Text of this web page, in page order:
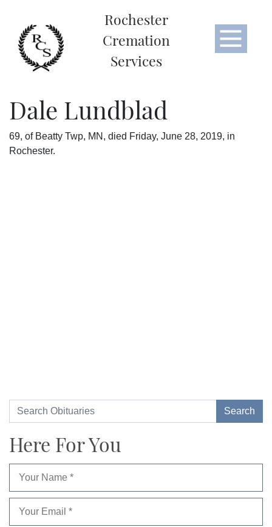
Rochester
Cremation
Services
Dale Lundblad
69, of Beatty Twp, MN, died Friday, June 28, 2019, in
Rochester.
Here For You